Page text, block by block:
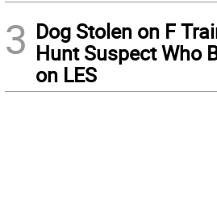
3 Dog Stolen on F
Hunt Suspect Who
on LES